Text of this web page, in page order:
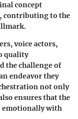
concept
contributing to the
voice actors,
quality
the challenge of
endeavor they
not only
ensures that the
emotionally with